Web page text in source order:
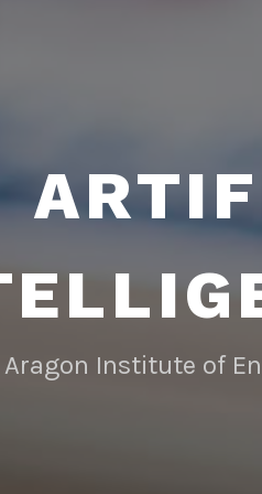
Aragon Institute of